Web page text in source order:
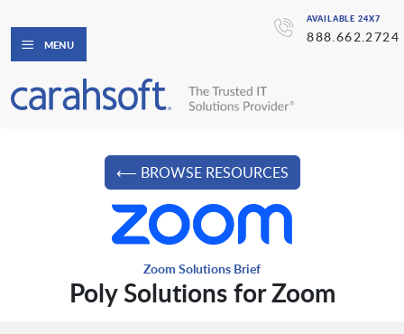
AVAILABLE 24X7
888.662.2724
MENU
⟵ BROWSE RESOURCES
Zoom Solutions Brief
Poly Solutions for Zoom